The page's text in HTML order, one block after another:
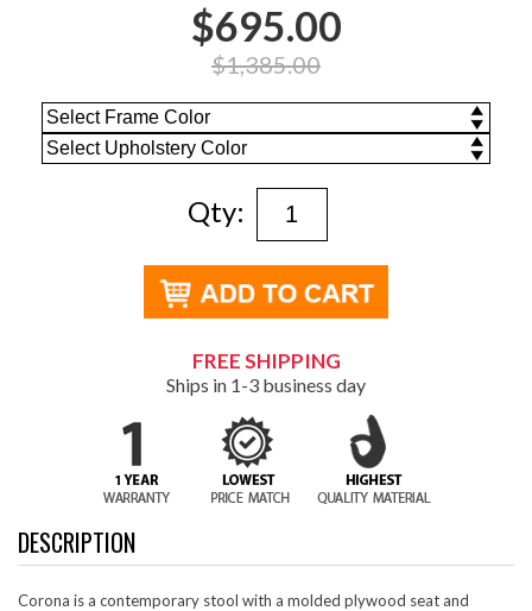
$695.00
$1,385.00
Qty:
FREE SHIPPING
Ships in 1-3 business day
DESCRIPTION
Corona is a contemporary stool with a molded plywood seat and